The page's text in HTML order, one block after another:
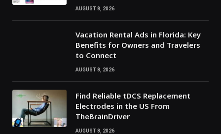
AUGUST 8, 2026
Vacation Rental Ads in Florida: Key
Benefits for Owners and Travelers
to Connect
AUGUST 8, 2026
Find Reliable tDCS Replacement
Electrodes in the US From
TheBrainDriver
AUGUST 8, 2026